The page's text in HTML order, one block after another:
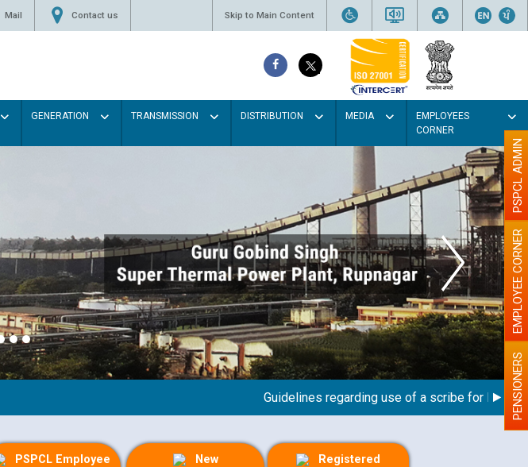
Mail Contact us Skip to Main Content
GENERATION TRANSMISSION DISTRIBUTION MEDIA
EMPLOYEES
CORNER
Guidelines regarding use of a scribe for Person PENSIONERS
EMPLOYEE CORNER
PSPCL ADMIN
PSPCL Employee
New
Registered